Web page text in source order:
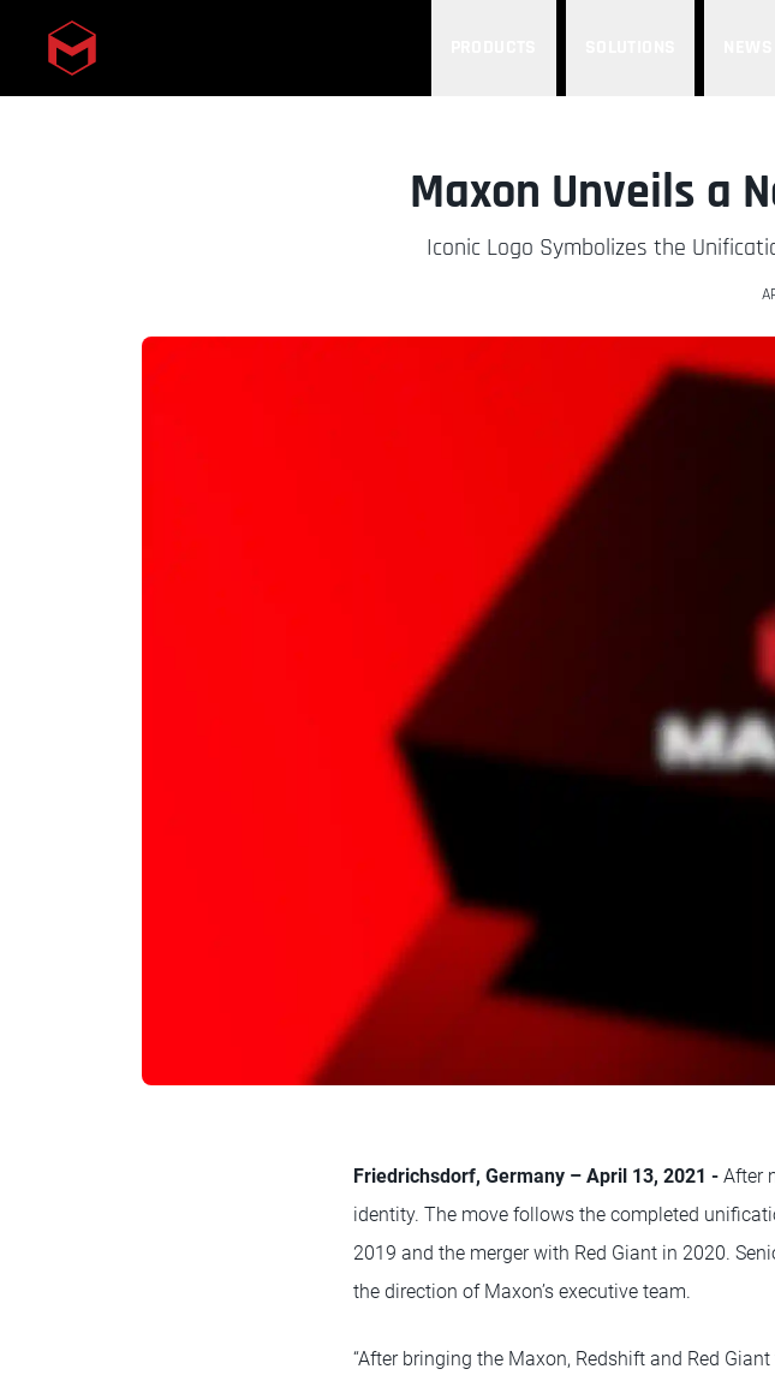
Skip to main content
Maxon Unveils a
Iconic Logo Symbolizes the
Friedrichsdorf, Germany – April 13, 2021 - After
identity. The move follows the completed
2019 and the merger with Red Giant in 2020.
the direction of Maxon’s executive team.
“After bringing the Maxon, Redshift and Red